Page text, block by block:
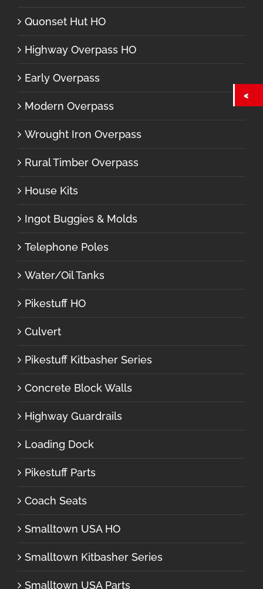
Quonset Hut HO
Highway Overpass HO
Early Overpass
Modern Overpass
Wrought Iron Overpass
Rural Timber Overpass
House Kits
Ingot Buggies & Molds
Telephone Poles
Water/Oil Tanks
Pikestuff HO
Culvert
Pikestuff Kitbasher Series
Concrete Block Walls
Highway Guardrails
Loading Dock
Pikestuff Parts
Coach Seats
Smalltown USA HO
Smalltown Kitbasher Series
Smalltown USA Parts